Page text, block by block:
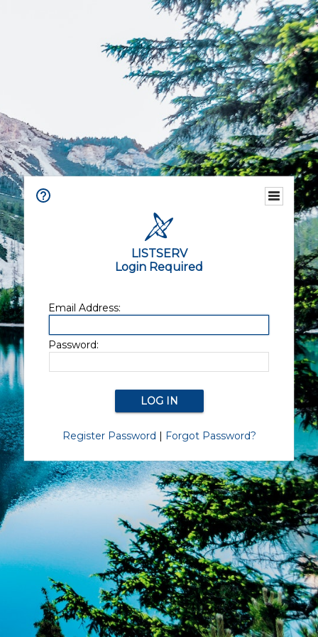
LISTSERV
Login Required
Email Address:
Password:
Register Password | Forgot Password?